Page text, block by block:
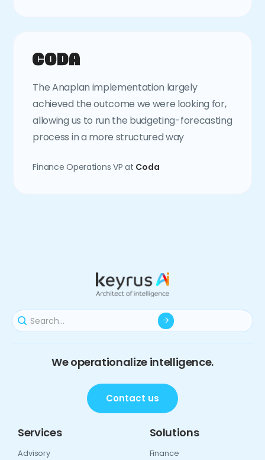
The Anaplan implementation largely
achieved the outcome we were looking for,
allowing us to run the budgeting-forecasting
process in a more structured way
Finance Operations VP at Coda
We operationalize intelligence.
Contact us
Services
Advisory
Solutions
Finance